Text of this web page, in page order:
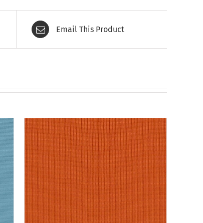
Email This Product